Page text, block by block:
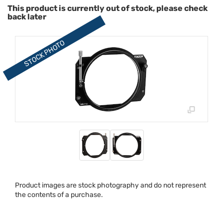
This product is currently out of stock, please check
back later
Product images are stock photography and do not represent
the contents of a purchase.